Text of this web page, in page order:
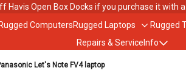
Havis Open Box Docks if you purchase it with a
ComputersRugged Laptops
Toggle
sub-
Rugged
Repairs & Service Info
Let's Note FV4 laptop